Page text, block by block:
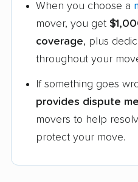
When you choose a
mover, you get
coverage, plus
throughout your
If something goes
provides dispute
movers to help
protect your move.